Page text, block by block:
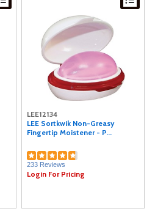
LEE12134
LEE Sortkwik Non-Greasy
Fingertip Moistener - P...
233 Reviews
Login For Pricing